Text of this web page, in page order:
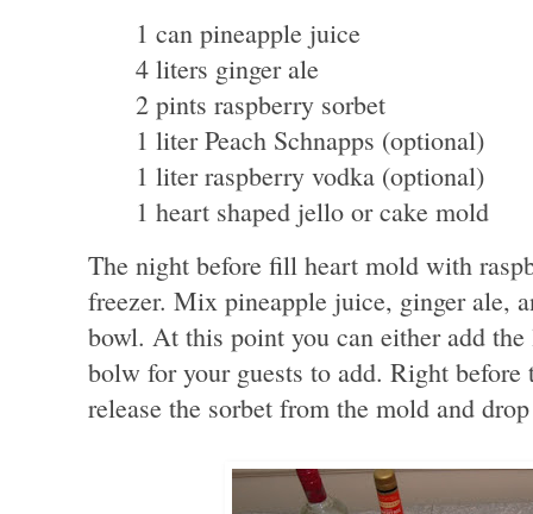
1 can pineapple juice
4 liters ginger ale
2 pints raspberry sorbet
1 liter Peach Schnapps (optional)
1 liter raspberry vodka (optional)
1 heart shaped jello or cake mold
The night before fill heart mold with
freezer. Mix pineapple juice, ginger ale,
bowl. At this point you can either add
bolw for your guests to add. Right before
release the sorbet from the mold and